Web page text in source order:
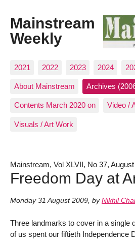
Mainstream
Weekly
2021 2022 2023 2024
About Mainstream Archives
Contents March 2020 on Video /
Visuals / Art Work
Mainstream, Vol XLVII, No 37,
Freedom Day at
Monday 31 August 2009, by Nikhil
Three landmarks to cover in a
of us spent our fiftieth Independence